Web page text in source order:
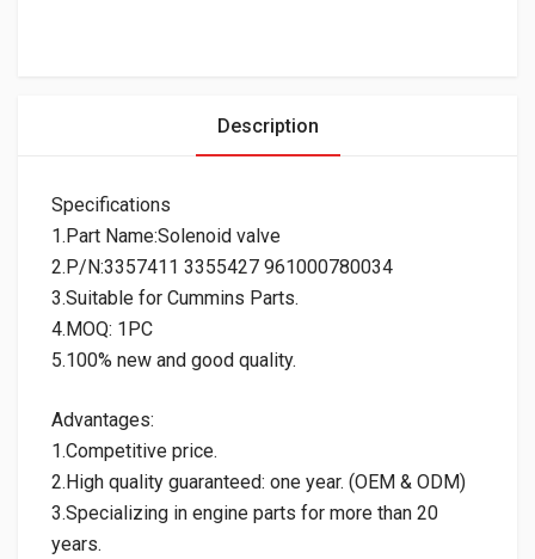
Description
Specifications
1.Part Name:Solenoid valve
2.P/N:3357411 3355427 961000780034
3.Suitable for Cummins Parts.
4.MOQ: 1PC
5.100% new and good quality.
Advantages:
1.Competitive price.
2.High quality guaranteed: one year. (OEM & ODM)
3.Specializing in engine parts for more than 20
years.